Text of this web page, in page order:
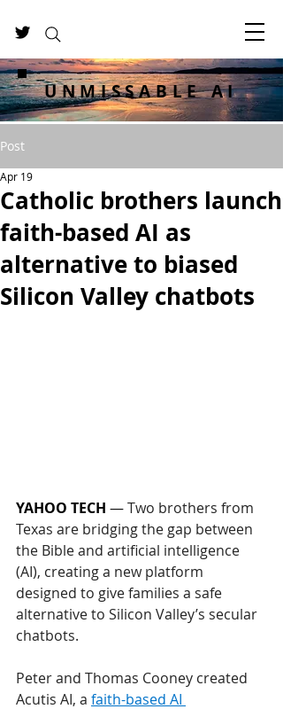
UNMISSABLE AI
Post
Catholic brothers launch
faith-based AI as
alternative to biased
Silicon Valley chatbots
Apr 19
YAHOO TECH — Two brothers from
Texas are bridging the gap between
the Bible and artificial intelligence
(AI), creating a new platform
designed to give families a safe
alternative to Silicon Valley’s secular
chatbots.
Peter and Thomas Cooney created
Acutis AI, a faith-based AI